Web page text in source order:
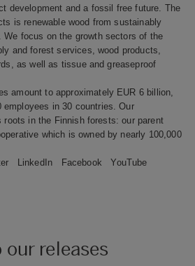
development and a fossil free future. The
is renewable wood from sustainably
We focus on the growth sectors of the
and forest services, wood products,
as well as tissue and greaseproof
amount to approximately EUR 6 billion,
employees in 30 countries. Our
roots in the Finnish forests: our parent
which is owned by nearly 100,000
LinkedIn Facebook
YouTube
releases